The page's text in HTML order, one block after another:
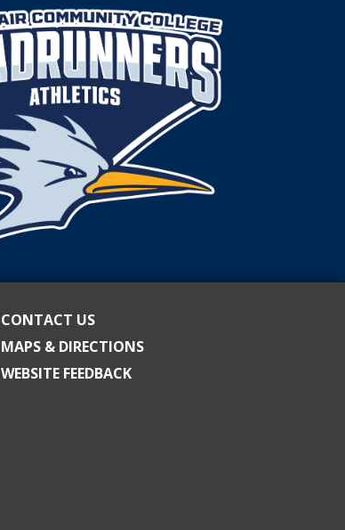
TO
SFCC
BOARD
OF
TRUSTEES.
CONTACT US
MAPS & DIRECTIONS
WEBSITE FEEDBACK